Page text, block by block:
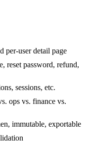
per-user detail page
reset password, refund,
sessions, etc.
ops vs. finance vs.
immutable, exportable